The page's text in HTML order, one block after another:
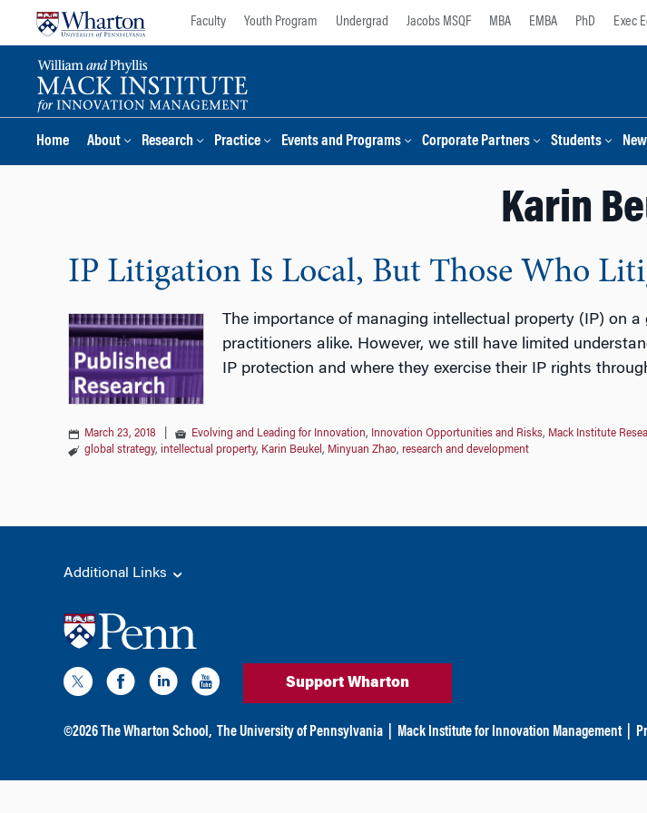
Faculty Youth Program Undergrad Jacobs MSQF MBA EMBA PhD Exec
Home About Research Practice Events and Programs Corporate Partners Students
Karin
IP Litigation Is Local, But Those Who
The importance of managing intellectual property (IP) on
practitioners alike. However, we still have limited
IP protection and where they exercise their IP rights
March 23, 2018 Evolving and Leading for Innovation, Innovation Opportunities and Risks, Mack Institute
global strategy, intellectual property, Karin Beukel , Minyuan Zhao, research and development
Additional Links
Support Wharton
©2026 The Wharton School, The University of Pennsylvania Mack Institute for Innovation Management